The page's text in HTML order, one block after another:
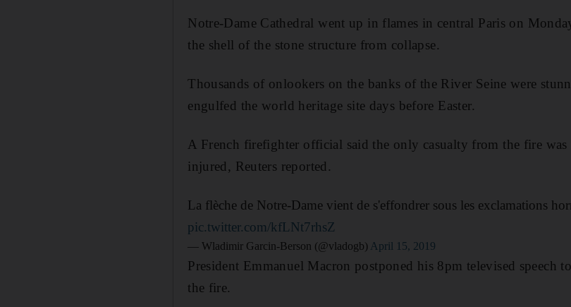
Notre-Dame Cathedral went up in flames in central Paris on
the shell of the stone structure from collapse.
Thousands of onlookers on the banks of the River Seine were
engulfed the world heritage site days before Easter.
A French firefighter official said the only casualty from the fire
injured, Reuters reported.
La flèche de Notre-Dame vient de s'effondrer sous les exclamations
pic.twitter.com/kfLNt7rhsZ
— Wladimir Garcin-Berson (@vladogb) April 15, 2019
President Emmanuel Macron postponed his 8pm televised speech
the fire.